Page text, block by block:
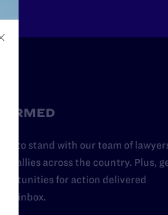
to stand with our team of
allies across the country. Plus,
for action delivered
inbox.